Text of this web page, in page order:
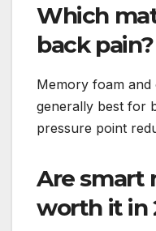
Which
back pain?
Memory foam and
generally best for
pressure point
Are smart
worth it in